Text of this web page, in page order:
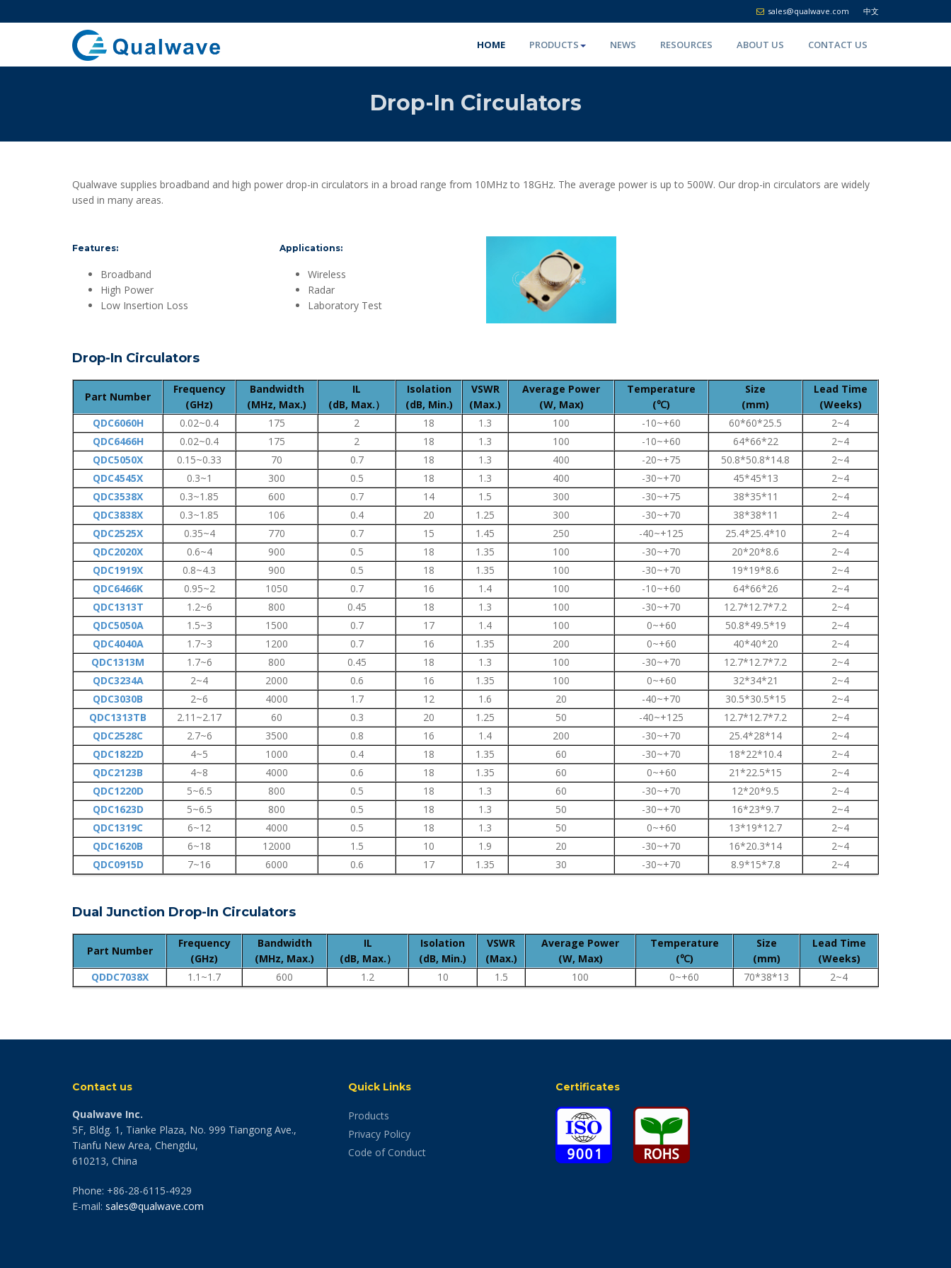
中文
sales@qualwave.com
HOME PRODUCTS NEWS RESOURCES ABOUT US CONTACT US
Drop-In Circulators
Qualwave supplies broadband and high power drop-in circulators in a broad range from 10MHz to 18GHz. The average power is up to 500W. Our drop-in circulators are widely
used in many areas.
Features:
Broadband
High Power
Low Insertion Loss
Applications:
Wireless
Radar
Laboratory Test
Drop-In Circulators
Part Number
Frequency
(GHz)
Bandwidth
(MHz, Max.)
IL
(dB, Max.）
Isolation
(dB, Min.)
VSWR
(Max.)
Average Power
(W, Max)
Temperature
(℃)
Size
(mm)
Lead Time
(Weeks)
QDC6060H
0.02~0.4 175 2 18 1.3 100 -10~+60 60*60*25.5
2~4
QDC6466H
0.02~0.4 175 2 18 1.3 100 -10~+60 64*66*22
2~4
QDC5050X
0.15~0.33 70 0.7 18 1.3 400 -20~+75 50.8*50.8*14.8
2~4
QDC4545X
0.3~1 300 0.5 18 1.3 400 -30~+70 45*45*13
2~4
QDC3538X
0.3~1.85 600 0.7 14 1.5 300 -30~+75 38*35*11
2~4
QDC3838X
0.3~1.85 106 0.4 20 1.25 300 -30~+70 38*38*11
2~4
QDC2525X
0.35~4 770 0.7 15 1.45 250 -40~+125 25.4*25.4*10
2~4
QDC2020X
0.6~4 900 0.5 18 1.35 100 -30~+70 20*20*8.6
2~4
QDC1919X
0.8~4.3 900 0.5 18 1.35 100 -30~+70 19*19*8.6
2~4
QDC6466K
0.95~2 1050 0.7 16 1.4 100 -10~+60 64*66*26
2~4
QDC1313T
1.2~6 800 0.45 18 1.3 100 -30~+70 12.7*12.7*7.2
2~4
QDC5050A
1.5~3 1500 0.7 17 1.4 100 0~+60 50.8*49.5*19
2~4
QDC4040A
1.7~3 1200 0.7 16 1.35 200 0~+60 40*40*20
2~4
QDC1313M
1.7~6 800 0.45 18 1.3 100 -30~+70 12.7*12.7*7.2
2~4
QDC3234A
2~4 2000 0.6 16 1.35 100 0~+60 32*34*21
2~4
QDC3030B
2~6 4000 1.7 12 1.6 20 -40~+70 30.5*30.5*15
2~4
QDC1313TB
2.11~2.17 60 0.3 20 1.25 50 -40~+125 12.7*12.7*7.2
2~4
QDC2528C
2.7~6 3500 0.8 16 1.4 200 -30~+70 25.4*28*14
2~4
QDC1822D
4~5 1000 0.4 18 1.35 60 -30~+70 18*22*10.4
2~4
QDC2123B
4~8 4000 0.6 18 1.35 60 0~+60 21*22.5*15
2~4
QDC1220D
5~6.5 800 0.5 18 1.3 60 -30~+70 12*20*9.5
2~4
QDC1623D
5~6.5 800 0.5 18 1.3 50 -30~+70 16*23*9.7
2~4
QDC1319C
6~12 4000 0.5 18 1.3 50 0~+60 13*19*12.7
2~4
QDC1620B
6~18 12000 1.5 10 1.9 20 -30~+70 16*20.3*14
2~4
QDC0915D
7~16 6000 0.6 17 1.35 30 -30~+70 8.9*15*7.8 2~4
Dual Junction Drop-In Circulators
Part Number
Frequency
(GHz)
Bandwidth
(MHz, Max.)
IL
(dB, Max.）
Isolation
(dB, Min.)
VSWR
(Max.)
Average Power
(W, Max)
Temperature
(℃)
Size
(mm)
Lead Time
(Weeks)
QDDC7038X
1.1~1.7 600 1.2 10 1.5 100 0~+60 70*38*13 2~4
Contact us
Qualwave Inc.
5F, Bldg. 1, Tianke Plaza, No. 999 Tiangong Ave.,
Tianfu New Area, Chengdu,
610213, China
Phone: +86-28-6115-4929
E-mail: sales@qualwave.com
Quick Links
Products
Privacy Policy
Code of Conduct
Certificates